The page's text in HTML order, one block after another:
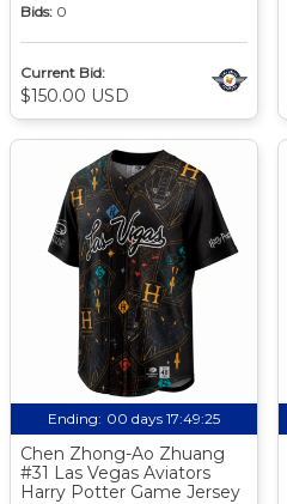
Bids: 0
Current Bid:
$150.00 USD
Ending: 00 days 17:49:24
Chen Zhong-Ao Zhuang
#31 Las Vegas Aviators
Harry Potter Game Jersey